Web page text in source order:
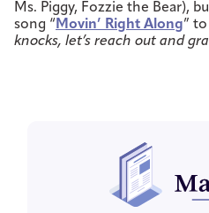
Ms. Piggy, Fozzie the Bear),
song “Movin’ Right Along”
knocks, let’s reach out and